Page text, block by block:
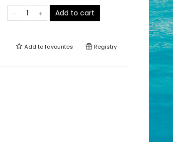
Add to cart
Add tofavourites Registry